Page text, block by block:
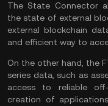
The State Connector
the state of external
external blockchain
and efficient way to
On the other hand, the
series data, such as
access to reliable
creation of